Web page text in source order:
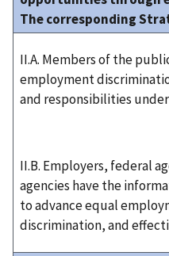
The corresponding
II.A. Members of the
employment
and responsibilities
II.B. Employers, federal
agencies have the
to advance equal
discrimination, and